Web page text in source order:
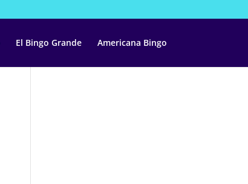
El Bingo Grande Americana Bingo